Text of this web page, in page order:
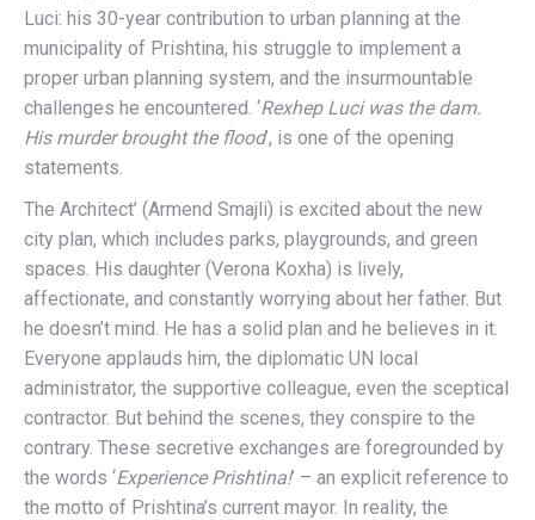
Luci: his 30-year contribution to urban planning at the
municipality of Prishtina, his struggle to implement a
proper urban planning system, and the insurmountable
challenges he encountered. ‘Rexhep Luci was the dam.
His murder brought the flood’, is one of the opening
statements.
The Architect’ (Armend Smajli) is excited about the new
city plan, which includes parks, playgrounds, and green
spaces. His daughter (Verona Koxha) is lively,
affectionate, and constantly worrying about her father. But
he doesn’t mind. He has a solid plan and he believes in it.
Everyone applauds him, the diplomatic UN local
administrator, the supportive colleague, even the sceptical
contractor. But behind the scenes, they conspire to the
contrary. These secretive exchanges are foregrounded by
the words ‘Experience Prishtina!’ – an explicit reference to
the motto of Prishtina’s current mayor. In reality, the